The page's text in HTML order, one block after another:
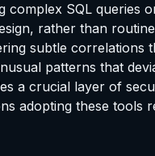
SQL queries
rather than
subtle correlations
patterns that
a crucial layer of
adopting these tools